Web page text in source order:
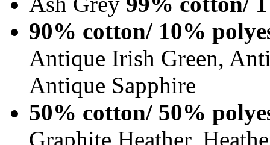
90% cotton/ 10%
Antique Irish Green,
Antique Sapphire
50% cotton/ 50%
Graphite Heather,